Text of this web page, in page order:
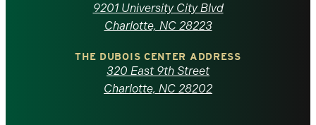
North
Carolina
9201 University City Blvd
Charlotte, NC 28223
THE DUBOIS CENTER ADDRESS
320 East 9th Street
Charlotte, NC 28202